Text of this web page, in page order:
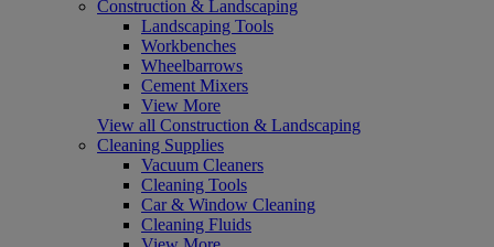
Construction & Landscaping
Landscaping Tools
Workbenches
Wheelbarrows
Cement Mixers
View More
View all Construction & Landscaping
Cleaning Supplies
Vacuum Cleaners
Cleaning Tools
Car & Window Cleaning
Cleaning Fluids